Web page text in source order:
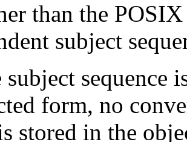
than the
subject
sequence
form, no
stored in the